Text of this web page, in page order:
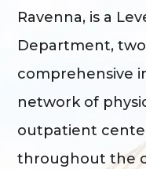
Ravenna, is a
Department,
comprehensive
network of
outpatient
throughout the